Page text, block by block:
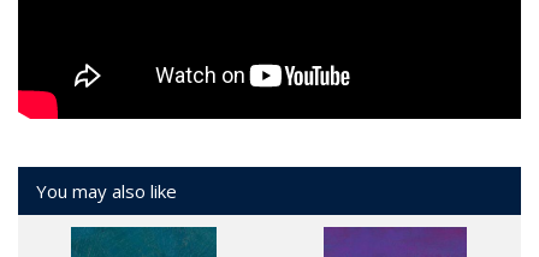
You may also like